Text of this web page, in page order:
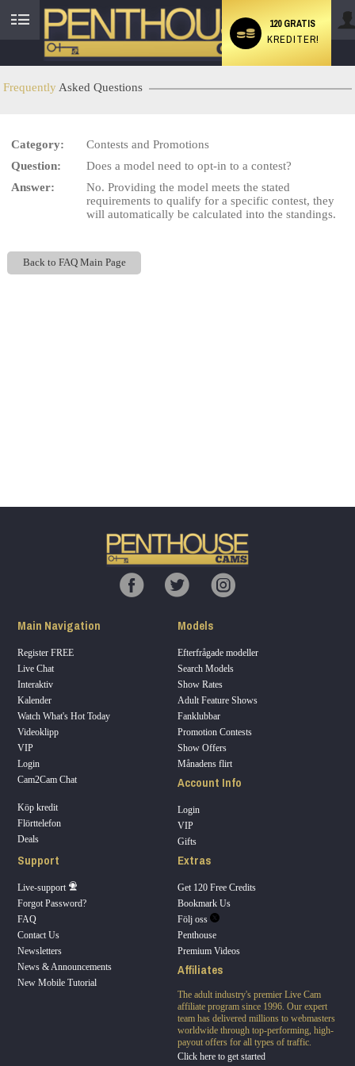
User
status
120 GRATIS
KREDITER!
Frequently Asked Questions
Category:
Contests and Promotions
Question:
Does a model need to opt-in to a contest?
Answer:
No. Providing the model meets the stated
requirements to qualify for a specific contest, they
will automatically be calculated into the standings.
Back to FAQ Main Page
Main Navigation
Register FREE
Live Chat
Interaktiv
Kalender
Watch What's Hot Today
Videoklipp
VIP
Login
Cam2Cam Chat
Köp kredit
Flörttelefon
Deals
Models
Efterfrågade modeller
Search Models
Show Rates
Adult Feature Shows
Fanklubbar
Promotion Contests
Show Offers
Månadens flirt
Account Info
Login
VIP
Gifts
Support
Live-support
Forgot Password?
FAQ
Contact Us
Newsletters
News & Announcements
New Mobile Tutorial
Extras
Get 120 Free Credits
Bookmark Us
Följ oss
Penthouse
Premium Videos
Affiliates
The adult industry's premier Live Cam
affiliate program since 1996. Our expert
team has delivered millions to webmasters
worldwide through top-performing, high-
payout offers for all types of traffic.
Click here to get started
LIMITED TIME OFFER!
120
F
R
E
E
C
R
E
DI
T
S